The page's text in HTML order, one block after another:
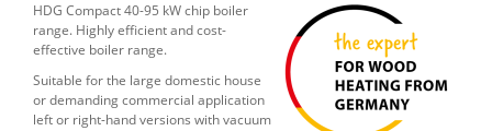
HDG Compact 40-95 kW chip boiler
range. Highly efficient and cost-
effective boiler range.
Suitable for the large domestic house
or demanding commercial application
left or right-hand versions with vacuum